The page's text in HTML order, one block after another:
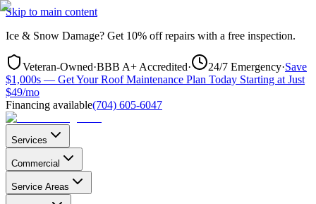
Skip to main content
Ice & Snow Damage? Get 10% off repairs with a free inspection.
Veteran-Owned·BBB A+ Accredited· 24/7 Emergency·Save
$1,000s — Get Your Roof Maintenance Plan Today Starting at Just
$49/mo
Financing available(704) 605-6047
Services
Commercial
Service Areas